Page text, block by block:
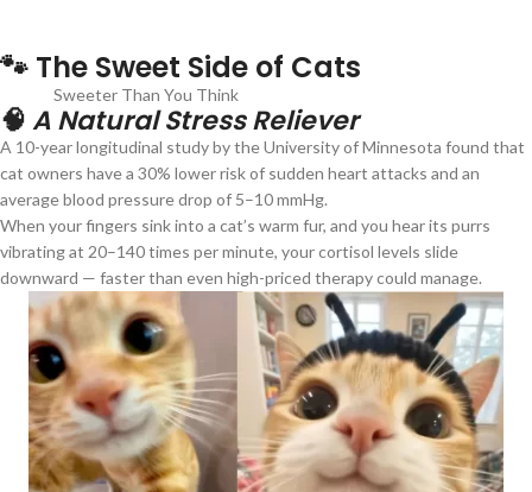
🐾 The Sweet Side of Cats
Sweeter Than You Think
🧠A Natural Stress Reliever
A 10-year longitudinal study by the University of Minnesota found that
cat owners have a 30% lower risk of sudden heart attacks and an
average blood pressure drop of 5–10 mmHg.
When your fingers sink into a cat’s warm fur, and you hear its purrs
vibrating at 20–140 times per minute, your cortisol levels slide
downward — faster than even high-priced therapy could manage.